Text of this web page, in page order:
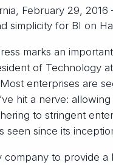
February 29,
simplicity for BI on
marks an
of Technology
enterprises are
hit a nerve:
to stringent
seen since its
company to provide